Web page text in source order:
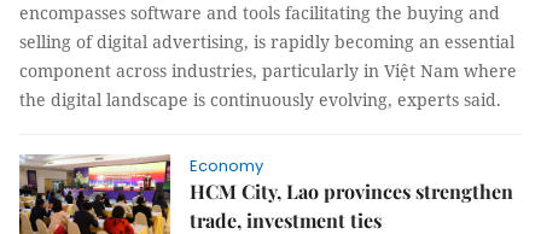
encompasses software and tools facilitating the buying and
selling of digital advertising, is rapidly becoming an essential
component across industries, particularly in Việt Nam where
the digital landscape is continuously evolving, experts said.
Economy
HCM City, Lao provinces strengthen
trade, investment ties